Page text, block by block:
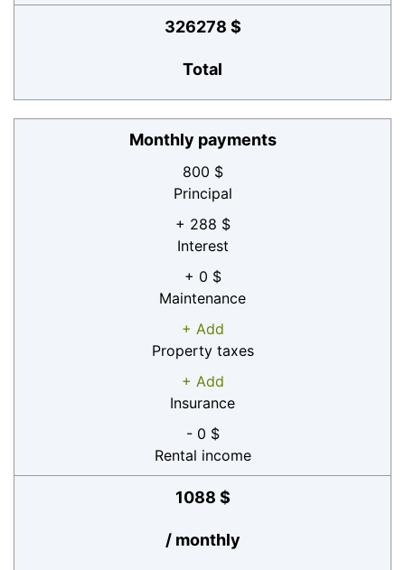
326278 $
Total
Monthly payments
800 $
Principal
+ 288 $
Interest
+ 0 $
Maintenance
+ Add
Property taxes
+ Add
Insurance
- 0 $
Rental income
1088 $
/ monthly